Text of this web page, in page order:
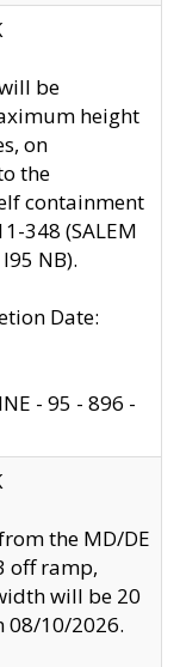
be
height
on
the
containment
348 (SALEM
NB).
Date:
- 95 - 896 -
the MD/DE
off ramp,
will be 20
08/10/2026.